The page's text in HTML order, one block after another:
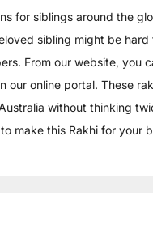
for siblings around the
sibling might be
From our website,
our online portal. These
without thinking
make this Rakhi for